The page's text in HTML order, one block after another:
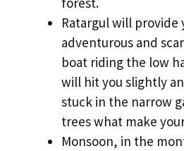
Ratargul will provide
adventurous and
boat riding the low
will hit you slightly
stuck in the narrow
trees what make
Monsoon, in the